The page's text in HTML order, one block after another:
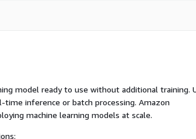
model ready to use without additional training.
inference or batch processing. Amazon
machine learning models at scale.